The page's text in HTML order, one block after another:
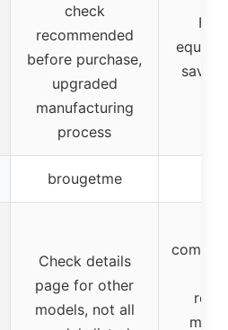
check
recommended
before purchase,
upgraded
manufacturing
process
saves
brougetme
Check details
page for other
models, not all